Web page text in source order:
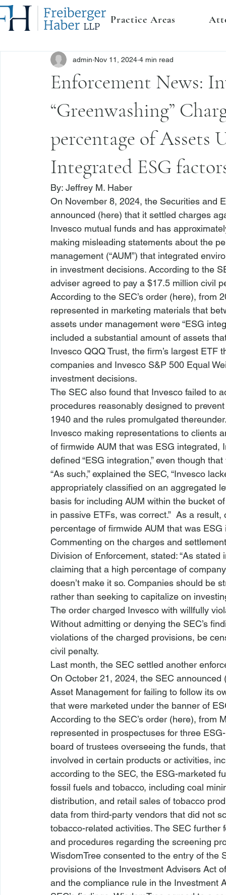
Practice Areas
Enforcement News:
“Greenwashing”
percentage of Assets
Integrated ESG
admin Nov 11, 2024 4 min read
By: Jeffrey M. Haber
On November 8, 2024, the Securities and
announced (here) that it settled charges
Invesco mutual funds and has
making misleading statements about the
management (“AUM”) that integrated
in investment decisions. According to the
adviser agreed to pay a $17.5 million civil
According to the SEC’s order (here), from
represented in marketing materials that
assets under management were “ESG
included a substantial amount of assets
Invesco QQQ Trust, the firm’s largest
companies and Invesco S&P 500 Equal
investment decisions.
The SEC also found that Invesco failed to
procedures reasonably designed to
1940 and the rules promulgated
Invesco making representations to clients
of firmwide AUM that was ESG
defined “ESG integration,” even though
“As such,” explained the SEC, “Invesco
appropriately classified on an aggregated
basis for including AUM within the bucket
in passive ETFs, was correct.”  As a
percentage of firmwide AUM that was
Commenting on the charges and
Division of Enforcement, stated: “As
claiming that a high percentage of
doesn’t make it so. Companies should be
rather than seeking to capitalize on
The order charged Invesco with willfully
Without admitting or denying the SEC’s
violations of the charged provisions, be
civil penalty.
Last month, the SEC settled another
On October 21, 2024, the SEC announced
Asset Management for failing to follow its
that were marketed under the banner of
According to the SEC’s order (here), from
represented in prospectuses for three
board of trustees overseeing the funds,
involved in certain products or activities,
according to the SEC, the ESG-marketed
fossil fuels and tobacco, including coal
distribution, and retail sales of tobacco
data from third-party vendors that did not
tobacco-related activities. The SEC
and procedures regarding the screening
WisdomTree consented to the entry of the
provisions of the Investment Advisers Act
and the compliance rule in the Investment